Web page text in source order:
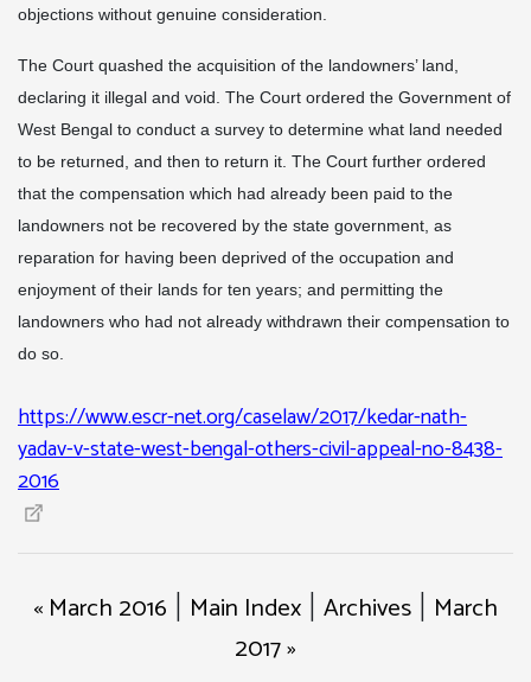
objections without genuine consideration.
The Court quashed the acquisition of the landowners’ land,
declaring it illegal and void. The Court ordered the Government of
West Bengal to conduct a survey to determine what land needed
to be returned, and then to return it. The Court further ordered
that the compensation which had already been paid to the
landowners not be recovered by the state government, as
reparation for having been deprived of the occupation and
enjoyment of their lands for ten years; and permitting the
landowners who had not already withdrawn their compensation to
do so.
https://www.escr-net.org/caselaw/2017/kedar-nath-
yadav-v-state-west-bengal-others-civil-appeal-no-8438-
2016
« March 2016 Main Index Archives
March
2017 »